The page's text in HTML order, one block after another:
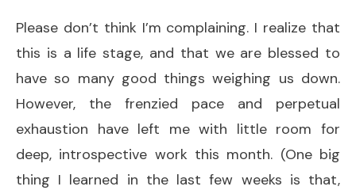
Please don’t think I’m complaining. I realize that
this is a life stage, and that we are blessed to
have so many good things weighing us down.
However, the frenzied pace and perpetual
exhaustion have left me with little room for
deep, introspective work this month. (One big
thing I learned in the last few weeks is that,